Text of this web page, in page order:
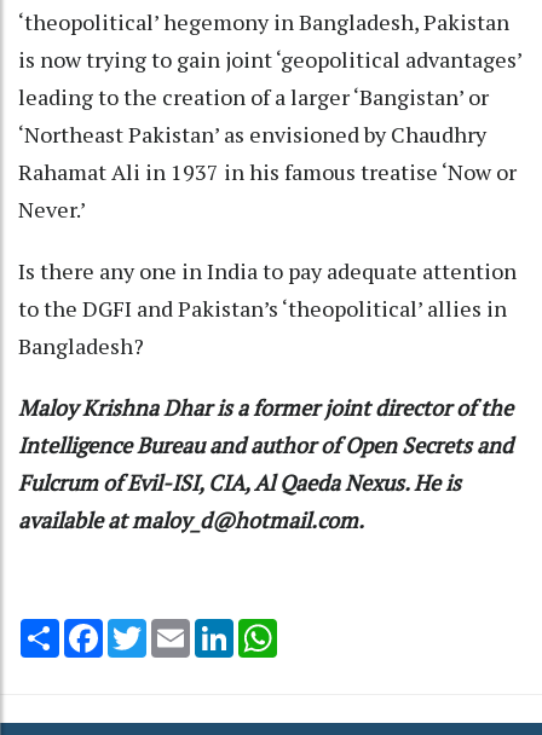
‘theopolitical’ hegemony in Bangladesh, Pakistan
is now trying to gain joint ‘geopolitical advantages’
leading to the creation of a larger ‘Bangistan’ or
‘Northeast Pakistan’ as envisioned by Chaudhry
Rahamat Ali in 1937 in his famous treatise ‘Now or
Never.’
Is there any one in India to pay adequate attention
to the DGFI and Pakistan’s ‘theopolitical’ allies in
Bangladesh?
Maloy Krishna Dhar is a former joint director of the
Intelligence Bureau and author of Open Secrets and
Fulcrum of Evil-ISI, CIA, Al Qaeda Nexus. He is
available at maloy_d@hotmail.com.
Share Facebook
TwitterEmail LinkedIn